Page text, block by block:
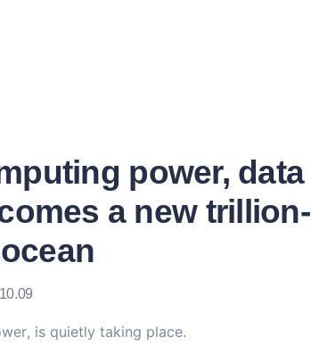
power, data
a new trillion-
is quietly taking place.